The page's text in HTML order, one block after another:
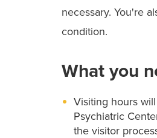
necessary. You're
condition.
What you
Visiting hours
Psychiatric
the visitor